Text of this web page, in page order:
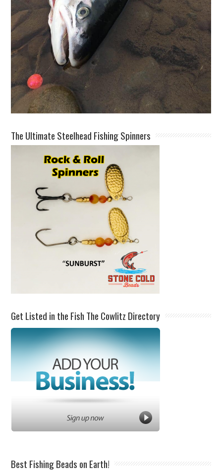
The Ultimate Steelhead Fishing Spinners
Get Listed in the Fish The Cowlitz Directory
Best Fishing Beads on Earth!